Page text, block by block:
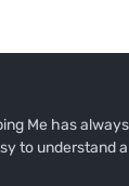
Me has
to understand